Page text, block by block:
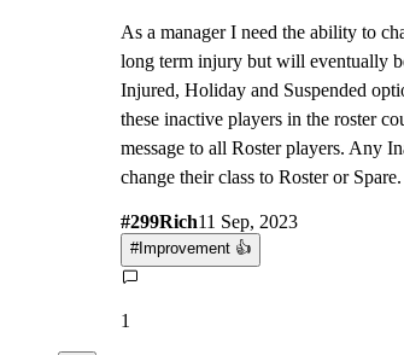
As a manager I need the ability to
long term injury but will eventually
Injured, Holiday and Suspended
these inactive players in the roster
message to all Roster players. Any
change their class to Roster or Spare.
#299Rich11 Sep, 2023
#Improvement 👍
1